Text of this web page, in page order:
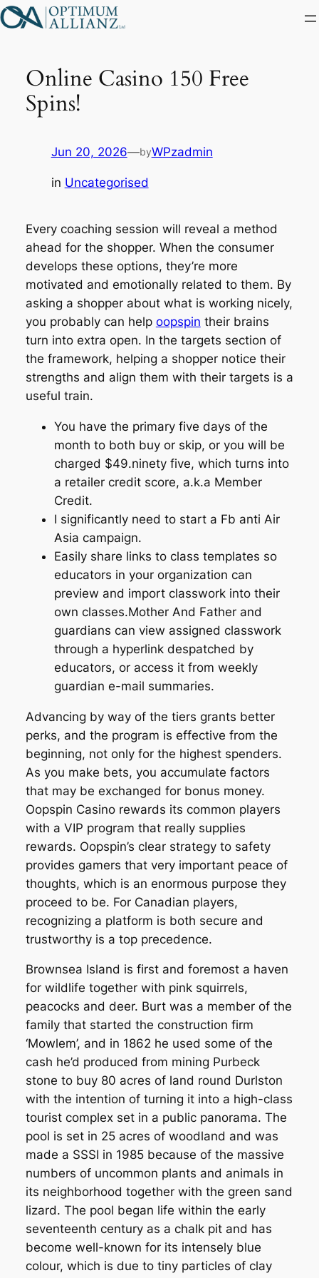
Skip
to
Online Casino 150 Free
Spins!
Jun 20, 2026—byWPzadmin
in Uncategorised
Every coaching session will reveal a method
ahead for the shopper. When the consumer
develops these options, they’re more
motivated and emotionally related to them. By
asking a shopper about what is working nicely,
you probably can help oopspin their brains
turn into extra open. In the targets section of
the framework, helping a shopper notice their
strengths and align them with their targets is a
useful train.
You have the primary five days of the
month to both buy or skip, or you will be
charged $49.ninety five, which turns into
a retailer credit score, a.k.a Member
Credit.
I significantly need to start a Fb anti Air
Asia campaign.
Easily share links to class templates so
educators in your organization can
preview and import classwork into their
own classes.Mother And Father and
guardians can view assigned classwork
through a hyperlink despatched by
educators, or access it from weekly
guardian e-mail summaries.
Advancing by way of the tiers grants better
perks, and the program is effective from the
beginning, not only for the highest spenders.
As you make bets, you accumulate factors
that may be exchanged for bonus money.
Oopspin Casino rewards its common players
with a VIP program that really supplies
rewards. Oopspin’s clear strategy to safety
provides gamers that very important peace of
thoughts, which is an enormous purpose they
proceed to be. For Canadian players,
recognizing a platform is both secure and
trustworthy is a top precedence.
Brownsea Island is first and foremost a haven
for wildlife together with pink squirrels,
peacocks and deer. Burt was a member of the
family that started the construction firm
‘Mowlem’, and in 1862 he used some of the
cash he’d produced from mining Purbeck
stone to buy 80 acres of land round Durlston
with the intention of turning it into a high-class
tourist complex set in a public panorama. The
pool is set in 25 acres of woodland and was
made a SSSI in 1985 because of the massive
numbers of uncommon plants and animals in
its neighborhood together with the green sand
lizard. The pool began life within the early
seventeenth century as a chalk pit and has
become well-known for its intensely blue
colour, which is due to tiny particles of clay